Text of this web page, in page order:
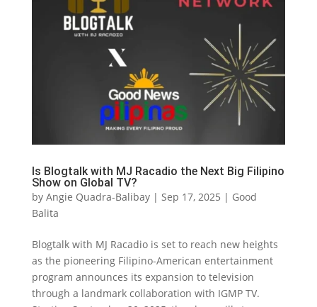
Is Blogtalk with MJ Racadio the Next Big Filipino
Show on Global TV?
by Angie Quadra-Balibay| Sep 17, 2025 | Good
Balita
Blogtalk with MJ Racadio is set to reach new heights
as the pioneering Filipino-American entertainment
program announces its expansion to television
through a landmark collaboration with IGMP TV.